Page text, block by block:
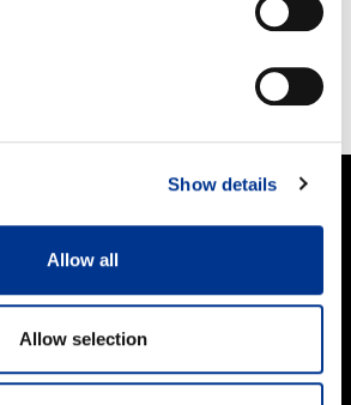
Show details
Allow all
Allow selection
PINTEREST
Men
Kids
Work and Safety Boots